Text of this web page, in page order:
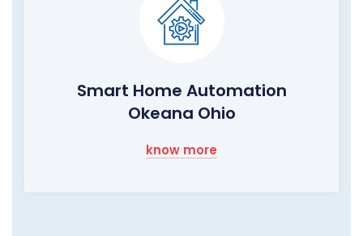
Smart Home Automation
Okeana Ohio
know more